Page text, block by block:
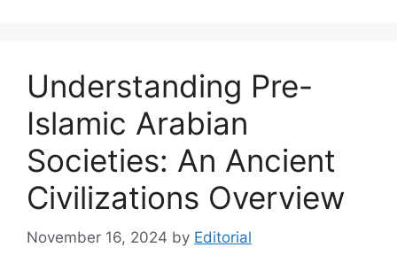
Understanding Pre-
Islamic Arabian
Societies: An Ancient
Civilizations Overview
November 16, 2024 by Editorial